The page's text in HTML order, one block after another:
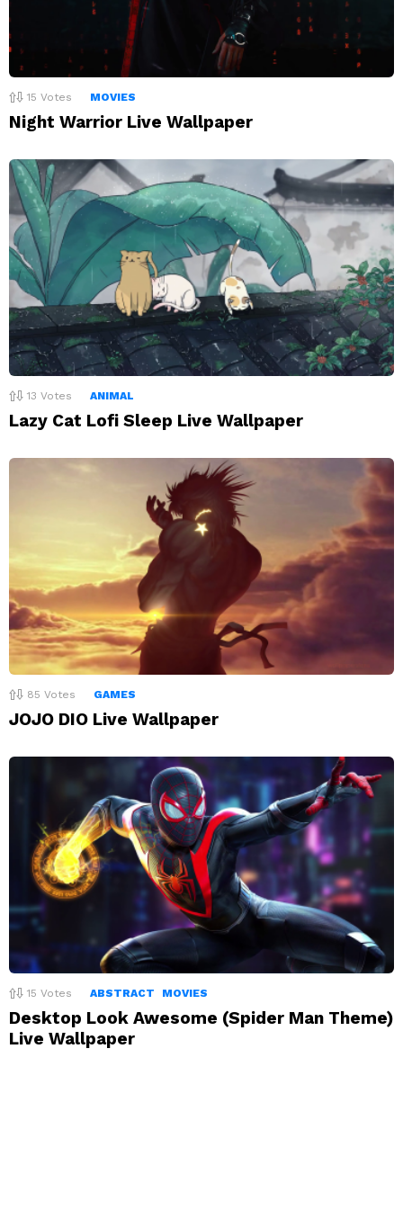
15 Votes MOVIES
Night Warrior Live Wallpaper
13 Votes ANIMAL
Lazy Cat Lofi Sleep Live Wallpaper
85 Votes GAMES
JOJO DIO Live Wallpaper
15 Votes ABSTRACT MOVIES
Desktop Look Awesome (Spider Man Theme)
Live Wallpaper